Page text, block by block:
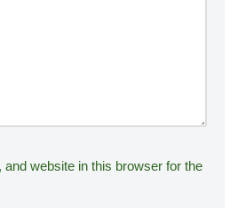
website in this browser for the